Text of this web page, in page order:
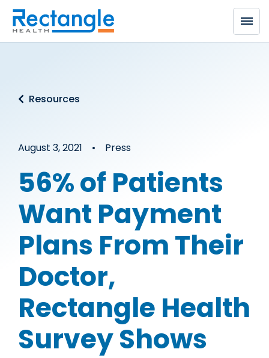
Skip to main content
Resources
August 3, 2021 • Press
56% of Patients
Want Payment
Plans From Their
Doctor,
Rectangle Health
Survey Shows